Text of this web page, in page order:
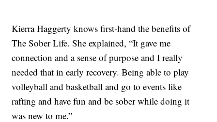
Kierra Haggerty knows first-hand the benefits of
The Sober Life. She explained, “It gave me
connection and a sense of purpose and I really
needed that in early recovery. Being able to play
volleyball and basketball and go to events like
rafting and have fun and be sober while doing it
was new to me.”